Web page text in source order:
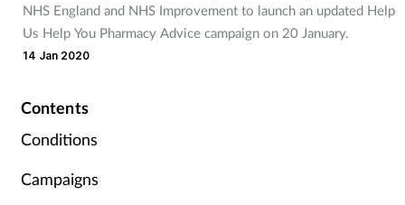
Men's health
Nervous system
NHS England and NHS Improvement to launch an updated Help
Us Help You Pharmacy Advice campaign on 20 January.
14 Jan 2020
Contents
Conditions
Campaigns